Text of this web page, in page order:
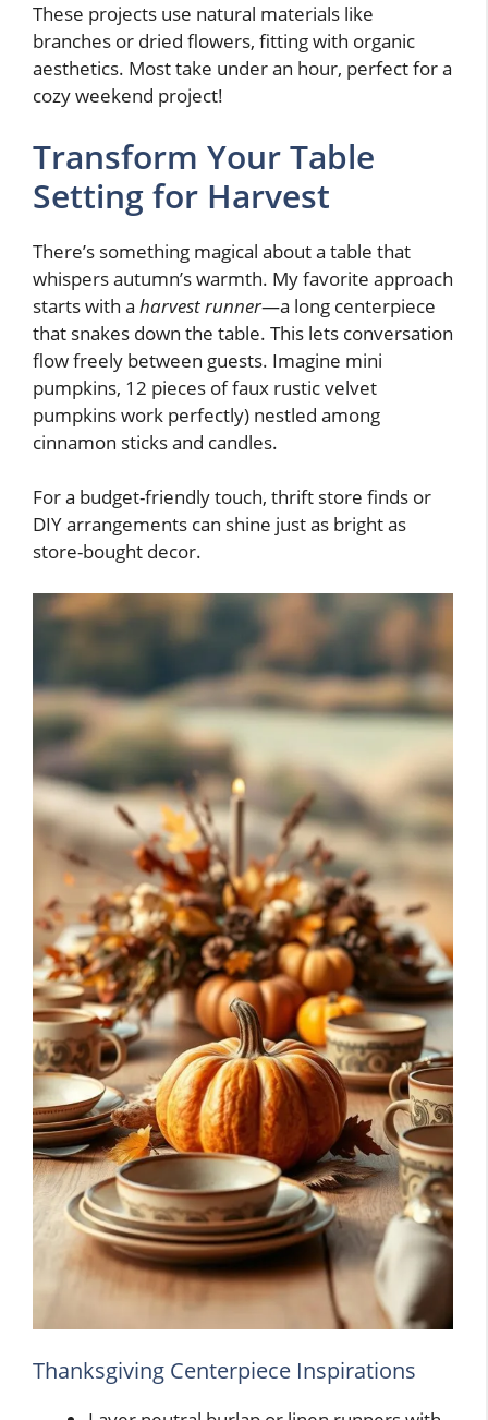
These projects use natural materials like
branches or dried flowers, fitting with organic
aesthetics. Most take under an hour, perfect for a
cozy weekend project!
Transform Your Table
Setting for Harvest
There’s something magical about a table that
whispers autumn’s warmth. My favorite approach
starts with a harvest runner—a long centerpiece
that snakes down the table. This lets conversation
flow freely between guests. Imagine mini
pumpkins, 12 pieces of faux rustic velvet
pumpkins work perfectly) nestled among
cinnamon sticks and candles.
For a budget-friendly touch, thrift store finds or
DIY arrangements can shine just as bright as
store-bought decor.
Thanksgiving Centerpiece Inspirations